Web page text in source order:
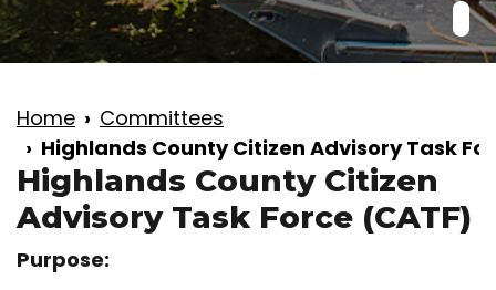
Home
Committees
Highlands County Citizen Advisory Task
Highlands County Citizen
Advisory Task Force (CATF)
Purpose: